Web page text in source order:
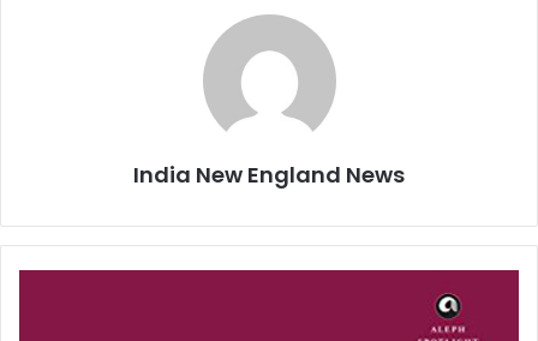
India New England News